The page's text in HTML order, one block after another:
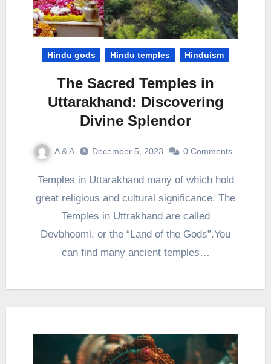
Hindu gods Hindu temples Hinduism
The Sacred Temples in
Uttarakhand: Discovering
Divine Splendor
A & A December 5, 2023 0 Comments
Temples in Uttarakhand many of which hold
great religious and cultural significance. The
Temples in Uttrakhand are called
Devbhoomi, or the “Land of the Gods”.You
can find many ancient temples…